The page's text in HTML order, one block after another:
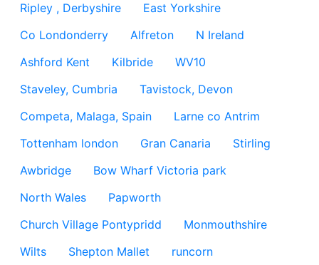
Ripley , Derbyshire
East Yorkshire
Co Londonderry
Alfreton
N Ireland
Ashford Kent
Kilbride
WV10
Staveley, Cumbria
Tavistock, Devon
Competa, Malaga, Spain
Larne co Antrim
Tottenham london
Gran Canaria
Stirling
Awbridge
Bow Wharf Victoria park
North Wales
Papworth
Church Village Pontypridd
Monmouthshire
Wilts
Shepton Mallet runcorn